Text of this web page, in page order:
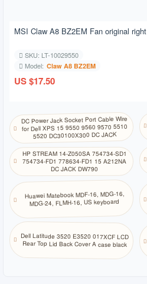
MSI Claw A8 BZ2EM Fan original right
SKU: LT-10029550
Model: Claw A8 BZ2EM
US $17.50
DC Power Jack Socket Port Cable Wire
for Dell XPS 15 9550 9560 9570 5510
5520 DC30100X300 DC JACK
HP STREAM 14-Z050SA 754734-SD1
754734-FD1 778634-FD1 15 A212NA
DC JACK DW790
Huawei Matebook MDF-16, MDG-16,
MDG-24, FLMH-16, US keyboard
Dell Latitude 3520 E3520 017XCF LCD
Rear Top Lid Back Cover A case black